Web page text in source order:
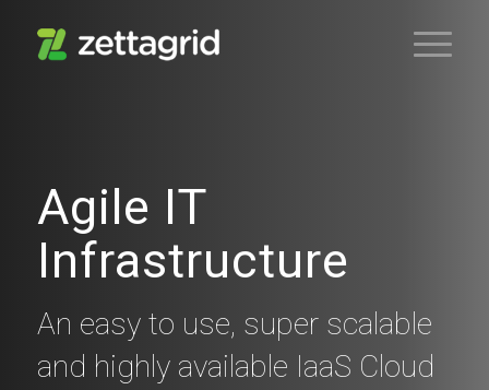
Agile IT
Infrastructure
An easy to use, super scalable
and highly available IaaS Cloud